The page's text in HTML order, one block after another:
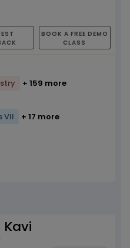
BOOK A FREE DEMO
CLASS
+ 159 more
VII + 17 more
Kavi